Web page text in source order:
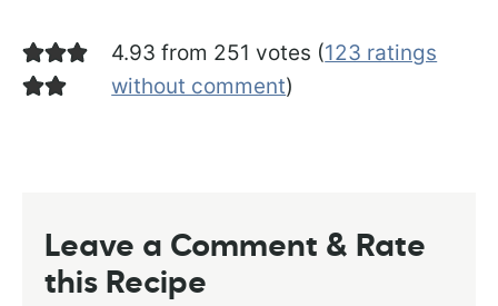
4.93 from 251 votes (123 ratings
without comment)
Leave a Comment & Rate
this Recipe